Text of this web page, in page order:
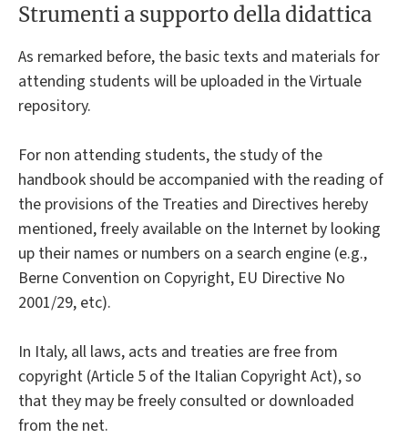
Strumenti a supporto della didattica
As remarked before, the basic texts and materials for
attending students will be uploaded in the Virtuale
repository.
For non attending students, the study of the
handbook should be accompanied with the reading of
the provisions of the Treaties and Directives hereby
mentioned, freely available on the Internet by looking
up their names or numbers on a search engine (e.g.,
Berne Convention on Copyright, EU Directive No
2001/29, etc).
In Italy, all laws, acts and treaties are free from
copyright (Article 5 of the Italian Copyright Act), so
that they may be freely consulted or downloaded
from the net.